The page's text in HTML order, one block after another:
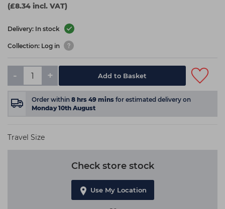
(£8.34 incl. VAT)
Delivery: In stock
Collection: Log in
- + Add to Basket
Order within 8 hrs 49 mins for estimated delivery on
Monday 10th August
Travel Size
Check store stock
Use My Location